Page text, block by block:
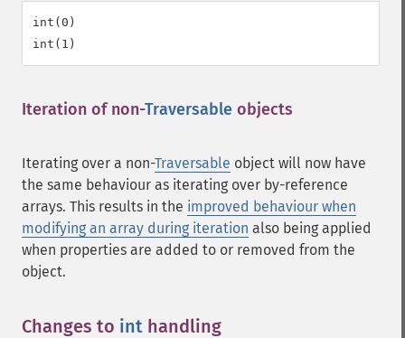
int(0)
Iteration of non-Traversable objects
Iterating over a non-Traversable object will now have
the same behaviour as iterating over by-reference
arrays. This results in the improved behaviour when
modifying an array during iteration also being applied
when properties are added to or removed from the
object.
Changes to int handling